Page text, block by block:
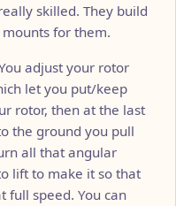
skilled. They build
for them.
adjust your rotor
let you put/keep
rotor, then at the last
the ground you pull
all that angular
lift to make it so that
full speed. You can